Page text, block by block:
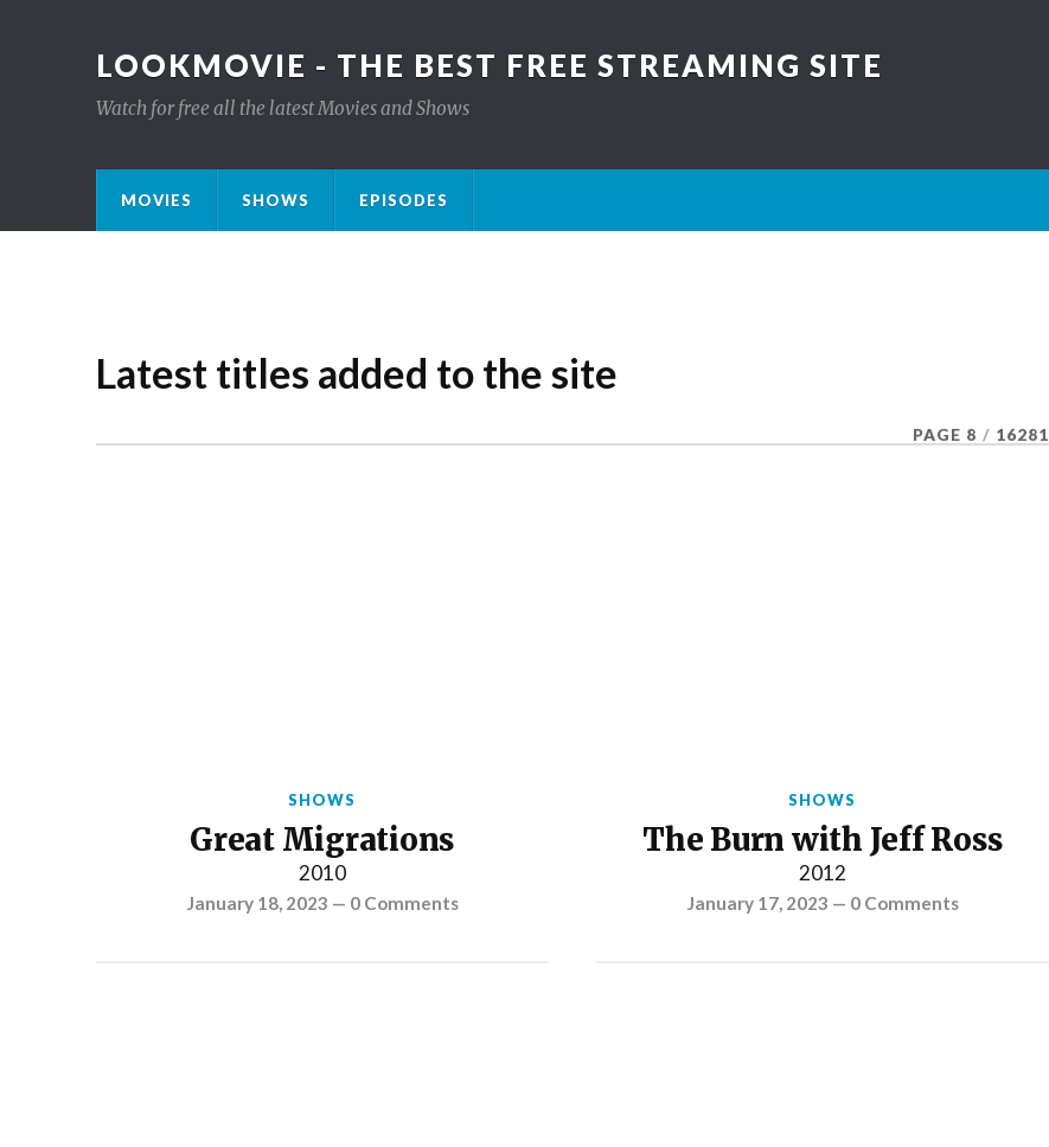
LOOKMOVIE - THE BEST FREE STREAMING SITE
Watch for free all the latest Movies and Shows
MOVIES SHOWS EPISODES
Latest titles added to the site
PAGE 8 / 16281
SHOWS
Great Migrations
2010
January 18, 2023 — 0 Comments
SHOWS
The Burn with Jeff Ross
2012
January 17, 2023 — 0 Comments